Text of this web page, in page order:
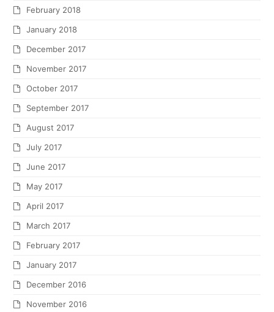
February 2018
January 2018
December 2017
November 2017
October 2017
September 2017
August 2017
July 2017
June 2017
May 2017
April 2017
March 2017
February 2017
January 2017
December 2016
November 2016